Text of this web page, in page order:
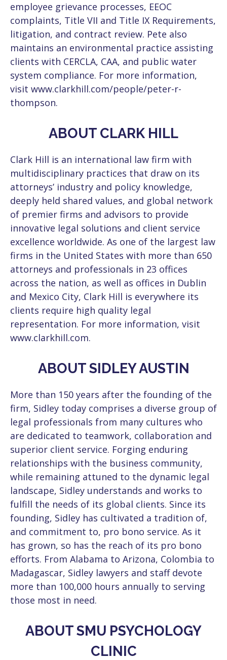
employee grievance processes, EEOC
complaints, Title VII and Title IX Requirements,
litigation, and contract review. Pete also
maintains an environmental practice assisting
clients with CERCLA, CAA, and public water
system compliance. For more information,
visit www.clarkhill.com/people/peter-r-
thompson.
ABOUT CLARK HILL
Clark Hill is an international law firm with
multidisciplinary practices that draw on its
attorneys’ industry and policy knowledge,
deeply held shared values, and global network
of premier firms and advisors to provide
innovative legal solutions and client service
excellence worldwide. As one of the largest law
firms in the United States with more than 650
attorneys and professionals in 23 offices
across the nation, as well as offices in Dublin
and Mexico City, Clark Hill is everywhere its
clients require high quality legal
representation. For more information, visit
www.clarkhill.com.
ABOUT SIDLEY AUSTIN
More than 150 years after the founding of the
firm, Sidley today comprises a diverse group of
legal professionals from many cultures who
are dedicated to teamwork, collaboration and
superior client service. Forging enduring
relationships with the business community,
while remaining attuned to the dynamic legal
landscape, Sidley understands and works to
fulfill the needs of its global clients. Since its
founding, Sidley has cultivated a tradition of,
and commitment to, pro bono service. As it
has grown, so has the reach of its pro bono
efforts. From Alabama to Arizona, Colombia to
Madagascar, Sidley lawyers and staff devote
more than 100,000 hours annually to serving
those most in need.
ABOUT SMU PSYCHOLOGY
CLINIC